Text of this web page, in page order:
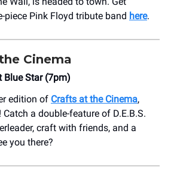
piece Pink Floyd tribute band here.
Cinema
Blue Star (7pm)
edition of Crafts at the Cinema,
Catch a double-feature of D.E.B.S.
craft with friends, and a
you there?